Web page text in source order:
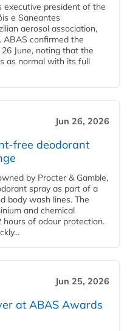
executive president of the
e Saneantes
aerosol association,
ABAS confirmed the
June, noting that the
as normal with its full
Jun 26, 2026
free deodorant
by Procter & Gamble,
spray as part of a
body wash lines. The
and chemical
hours of odour protection.
Jun 25, 2026
at ABAS Awards